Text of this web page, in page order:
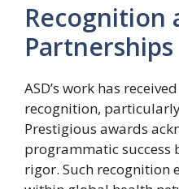
Recognition
Partnerships
ASD’s work has
recognition,
Prestigious awards
programmatic
rigor. Such recognition